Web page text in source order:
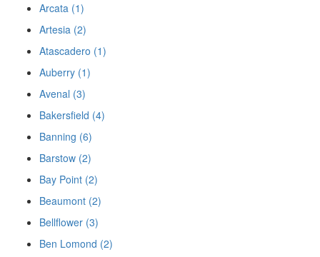
Arcata (1)
Artesia (2)
Atascadero (1)
Auberry (1)
Avenal (3)
Bakersfield (4)
Banning (6)
Barstow (2)
Bay Point (2)
Beaumont (2)
Bellflower (3)
Ben Lomond (2)